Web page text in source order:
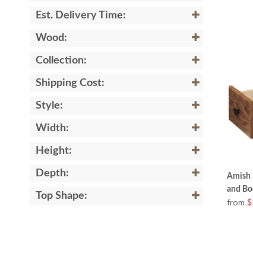
Est. Delivery Time:
Wood:
Collection:
Shipping Cost:
Style:
Width:
Height:
Depth:
Top Shape:
Amish
and
from